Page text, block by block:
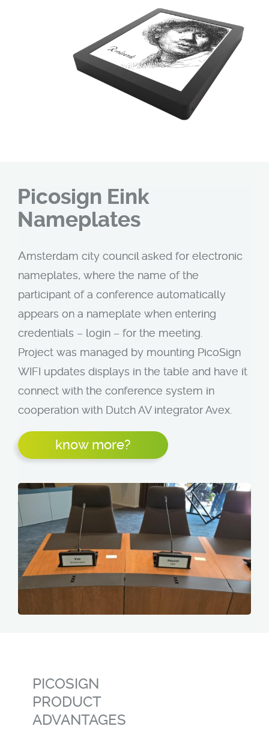
Picosign Eink
Nameplates
Amsterdam city council asked for electronic
nameplates, where the name of the
participant of a conference automatically
appears on a nameplate when entering
credentials – login – for the meeting.
Project was managed by mounting PicoSign
WIFI updates displays in the table and have it
connect with the conference system in
cooperation with Dutch AV integrator Avex.
know more?
PICOSIGN
PRODUCT
ADVANTAGES